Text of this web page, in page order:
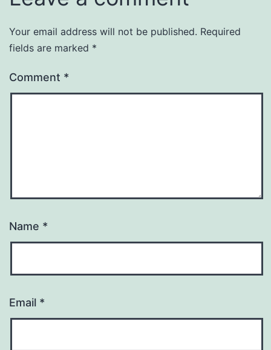
Your email address will not be published. Required
fields are marked *
Comment *
Name *
Email *